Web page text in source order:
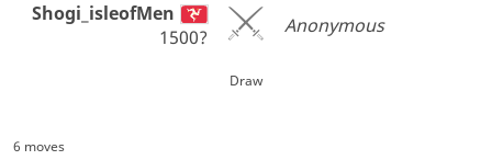
Shogi_isleofMen
1500?
Anonymous
Draw
6 moves